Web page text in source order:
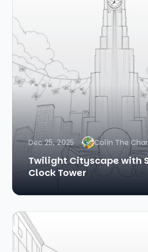
Dec 25, 2025 Colin The
Twilight Cityscape with
Clock Tower